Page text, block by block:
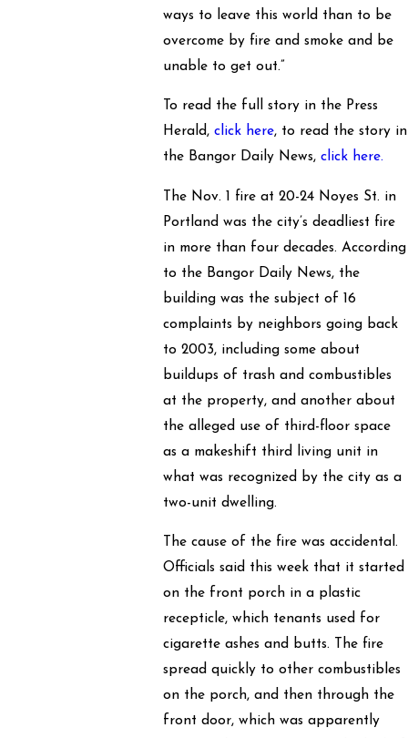
ways to leave this world than to be
overcome by fire and smoke and be
unable to get out.”
To read the full story in the Press
Herald,click here, to read the story in
the Bangor Daily News,click here.
The Nov. 1 fire at 20-24 Noyes St. in
Portland was the city’s deadliest fire
in more than four decades. According
to the Bangor Daily News, the
building was the subject of 16
complaints by neighbors going back
to 2003, including some about
buildups of trash and combustibles
at the property, and another about
the alleged use of third-floor space
as a makeshift third living unit in
what was recognized by the city as a
two-unit dwelling.
The cause of the fire was accidental.
Officials said this week that it started
on the front porch in a plastic
recepticle, which tenants used for
cigarette ashes and butts. The fire
spread quickly to other combustibles
on the porch, and then through the
front door, which was apparently